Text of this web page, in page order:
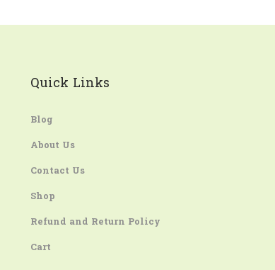
Quick Links
Blog
About Us
Contact Us
Shop
Refund and Return Policy
Cart